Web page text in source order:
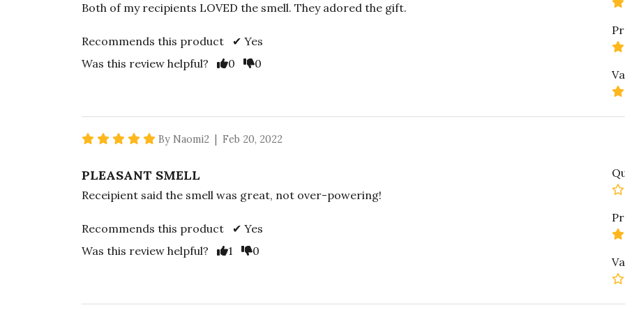
Both of my recipients LOVED the smell. They adored the gift.
Recommends this product ✔ Yes
Was this review helpful?
Vote Yes
0 Vote No
0
5 star rating
By Naomi2 | Feb 20, 2022
PLEASANT SMELL
Receipient said the smell was great, not over-powering!
Recommends this product ✔ Yes
Was this review helpful?
Vote Yes
1 Vote No
0